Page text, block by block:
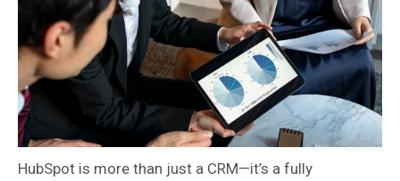
HubSpot is more than just a CRM—it’s a fully